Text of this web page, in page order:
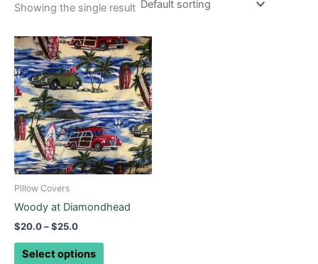
Showing the single result
Pillow Covers
Woody at Diamondhead
$20.0–$25.0
Price
range:
$20.0
through
$25.0
Select options
This
product
has
multiple
variants.
The
options
may
on